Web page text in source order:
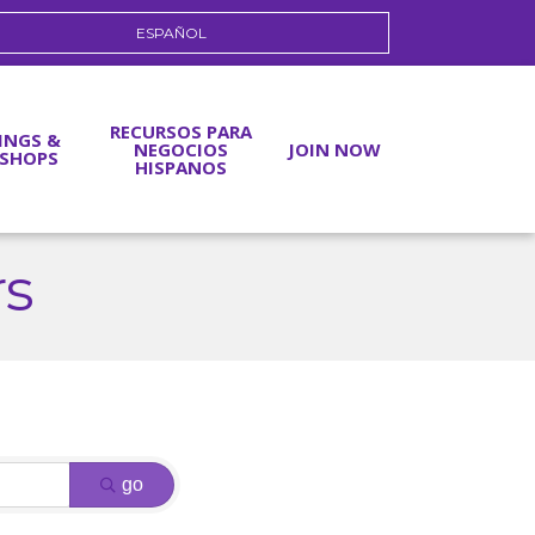
ESPAÑOL
& RECURSOS PARA
NEGOCIOS
HISPANOS
JOIN NOW
go